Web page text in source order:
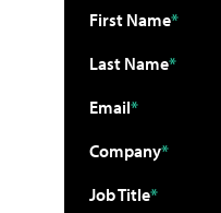
First Name
Last Name
Email
Company
Job Title